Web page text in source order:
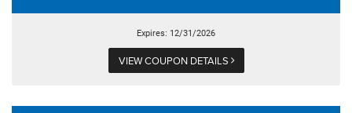
Expires: 12/31/2026
VIEW COUPON DETAILS